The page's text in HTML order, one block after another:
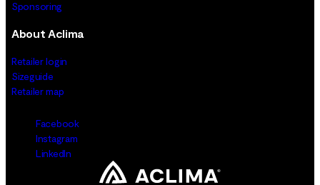
Sponsoring
About Aclima
Retailer login
Sizeguide
Retailer map
Facebook
Instagram
LinkedIn